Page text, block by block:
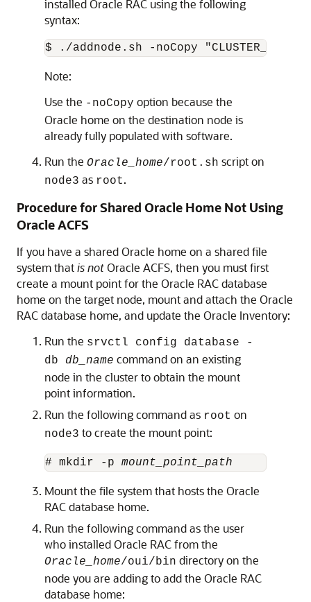
installed Oracle RAC using the following
syntax:
$ ./addnode.sh -noCopy
Note:
Use the -noCopy option because the
Oracle home on the destination node is
already fully populated with software.
Run the Oracle_home/root.sh script on
node3 as root.
Procedure for Shared Oracle Home Not Using
Oracle ACFS
If you have a shared Oracle home on a shared file
system thatis notOracle ACFS, then you must first
create a mount point for the Oracle RAC database
home on the target node, mount and attach the Oracle
RAC database home, and update the Oracle Inventory:
Run the srvctl config database -
db db_name command on an existing
node in the cluster to obtain the mount
point information.
Run the following command as root on
node3 to create the mount point:
# mkdir -p mount_point_path
Mount the file system that hosts the Oracle
RAC database home.
Run the following command as the user
who installed Oracle RAC from the
Oracle_home/oui/bin directory on the
node you are adding to add the Oracle RAC
database home: